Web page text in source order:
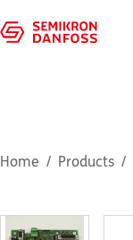
Home Products